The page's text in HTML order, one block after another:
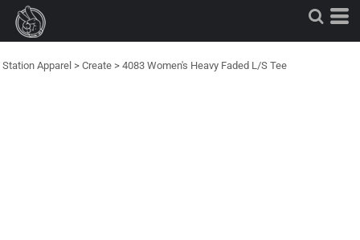
Station Apparel > Create > 4083 Women's Heavy Faded L/S Tee